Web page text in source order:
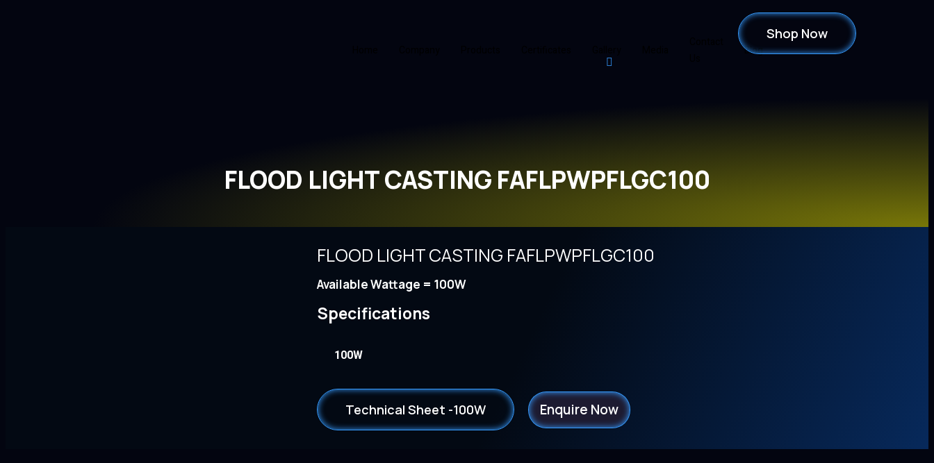
Blog
Shop Now
FLOOD LIGHT CASTING FAFLPWPFLGC100
FLOOD LIGHT CASTING FAFLPWPFLGC100
Available Wattage = 100W
Specifications
100W
Technical Sheet -100W Enquire Now